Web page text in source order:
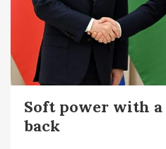
Soft power with
back